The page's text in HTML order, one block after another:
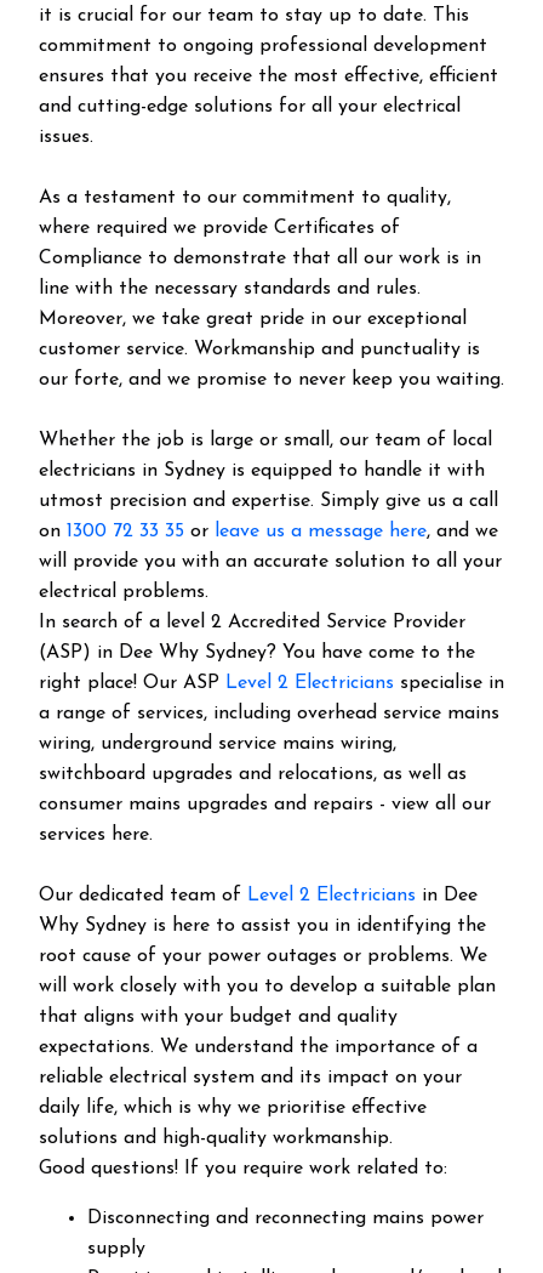
it is crucial for our team to stay up to date. This
commitment to ongoing professional development
ensures that you receive the most effective, efficient
and cutting-edge solutions for all your electrical
issues.
As a testament to our commitment to quality,
where required we provide Certificates of
Compliance to demonstrate that all our work is in
line with the necessary standards and rules.
Moreover, we take great pride in our exceptional
customer service. Workmanship and punctuality is
our forte, and we promise to never keep you waiting.
Whether the job is large or small, our team of local
electricians in Sydney is equipped to handle it with
utmost precision and expertise. Simply give us a call
on 1300 72 33 35 or leave us a message here, and we
will provide you with an accurate solution to all your
electrical problems.
In search of a level 2 Accredited Service Provider
(ASP) in Dee Why Sydney? You have come to the
right place! Our ASP Level 2 Electricians specialise in
a range of services, including overhead service mains
wiring, underground service mains wiring,
switchboard upgrades and relocations, as well as
consumer mains upgrades and repairs - view all our
services here.
Our dedicated team of Level 2 Electricians in Dee
Why Sydney is here to assist you in identifying the
root cause of your power outages or problems. We
will work closely with you to develop a suitable plan
that aligns with your budget and quality
expectations. We understand the importance of a
reliable electrical system and its impact on your
daily life, which is why we prioritise effective
solutions and high-quality workmanship.
Good questions! If you require work related to:
Disconnecting and reconnecting mains power
supply